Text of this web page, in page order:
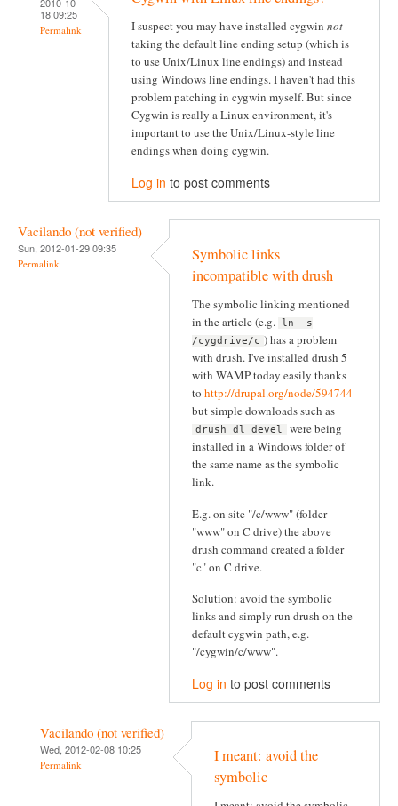
18 09:25
Permalink I suspect you may have installed cygwin not
taking the default line ending setup (which is
to use Unix/Linux line endings) and instead
using Windows line endings. I haven't had this
problem patching in cygwin myself. But since
Cygwin is really a Linux environment, it's
important to use the Unix/Linux-style line
endings when doing cygwin.
Log in to post comments
Vacilando (not verified)
Sun, 2012-01-29 09:35
Permalink
Symbolic links
incompatible with drush
The symbolic linking mentioned
in the article (e.g.
ln -s
/cygdrive/c ) has a problem
with drush. I've installed drush 5
with WAMP today easily thanks
to http://drupal.org/node/594744
but simple downloads such as
drush dl devel
were being
installed in a Windows folder of
the same name as the symbolic
link.
E.g. on site "/c/www" (folder
"www" on C drive) the above
drush command created a folder
"c" on C drive.
Solution: avoid the symbolic
links and simply run drush on the
default cygwin path, e.g.
"/cygwin/c/www".
Log in to post comments
Vacilando (not verified)
Wed, 2012-02-08 10:25
Permalink
I meant: avoid the
symbolic